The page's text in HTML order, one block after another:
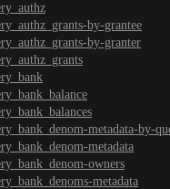
by-grantee
by-granter
metadata-by-
metadata
owners
metadata